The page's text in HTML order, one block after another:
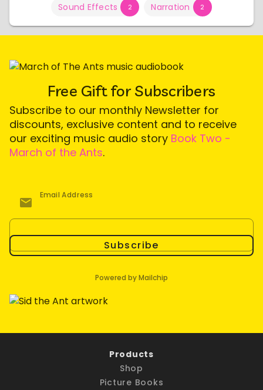
Sound Effects 2 Narration 2
Free Gift for Subscribers
Subscribe to our monthly Newsletter for
discounts, exclusive content and to receive
our exciting music audio story Book Two -
March of the Ants.
Email Address
Subscribe
Powered by Mailchip
Products
Shop
Picture Books